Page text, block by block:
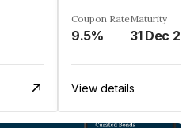
Coupon Rate
9.5%
Maturity
31 Dec
View details